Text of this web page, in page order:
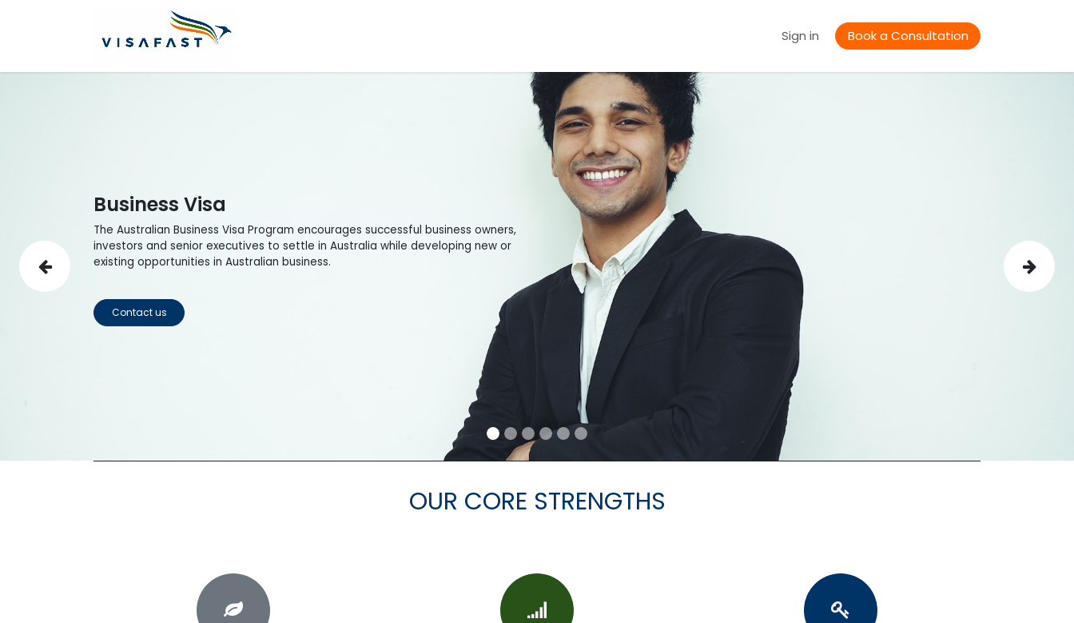
Sign in Book a Consultation
Business Visa
The Australian Business Visa Program encourages successful business owners,
investors and senior executives to settle in Australia while developing new or
existing opportunities in Australian business.
Contact us
Previous Next
OUR CORE STRENGTHS